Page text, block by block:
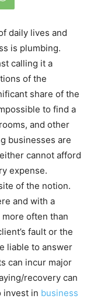
daily lives and
is plumbing.
calling it a
of the
share of the
to find a
and other
businesses are
cannot afford
expense.
of the notion.
and with a
often than
fault or the
liable to answer
can incur major
recovery can
invest in business